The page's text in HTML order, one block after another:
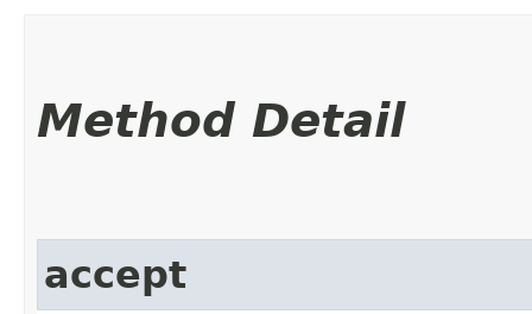
Method Detail
accept